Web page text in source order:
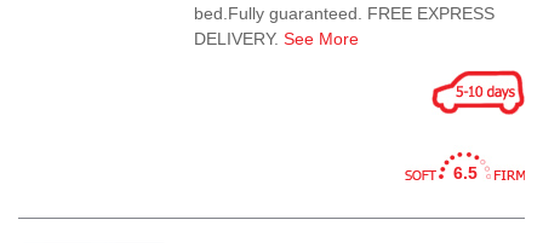
bed.Fully guaranteed. FREE EXPRESS
DELIVERY.See More
6.5